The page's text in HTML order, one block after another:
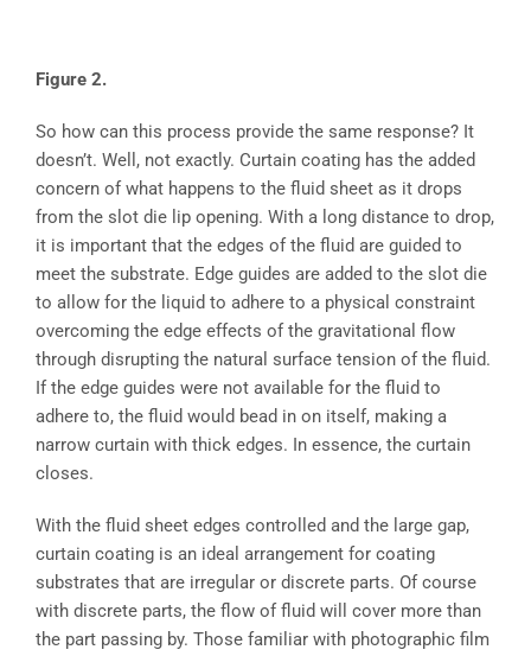
Figure 2.
So how can this process provide the same response? It
doesn’t. Well, not exactly. Curtain coating has the added
concern of what happens to the fluid sheet as it drops
from the slot die lip opening. With a long distance to drop,
it is important that the edges of the fluid are guided to
meet the substrate. Edge guides are added to the slot die
to allow for the liquid to adhere to a physical constraint
overcoming the edge effects of the gravitational flow
through disrupting the natural surface tension of the fluid.
If the edge guides were not available for the fluid to
adhere to, the fluid would bead in on itself, making a
narrow curtain with thick edges. In essence, the curtain
closes.
With the fluid sheet edges controlled and the large gap,
curtain coating is an ideal arrangement for coating
substrates that are irregular or discrete parts. Of course
with discrete parts, the flow of fluid will cover more than
the part passing by. Those familiar with photographic film